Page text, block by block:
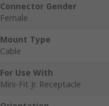
Connector Gender
Female
Mount Type
Cable
For Use With
Mini-Fit Jr. Receptacle